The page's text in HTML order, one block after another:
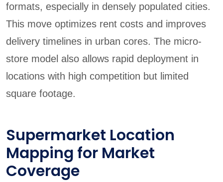
formats, especially in densely populated cities.
This move optimizes rent costs and improves
delivery timelines in urban cores. The micro-
store model also allows rapid deployment in
locations with high competition but limited
square footage.
Supermarket Location
Mapping for Market
Coverage